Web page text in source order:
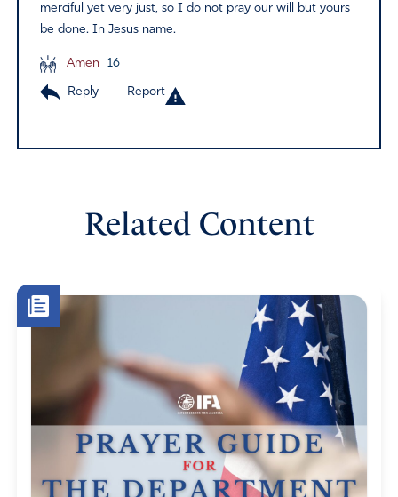
merciful yet very just, so I do not pray our will but yours
be done. In Jesus name.
Amen 16
Reply Report
Related Content